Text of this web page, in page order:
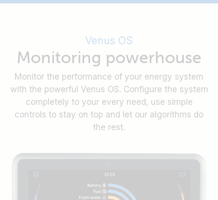
Ekrano GX is optimised for flush panel or blind hole
Easily disable the touch function with a recessed
Or enable it again with the push of a button.
Venus OS
Monitoring powerhouse
Monitor the performance of your energy system
with the powerful Venus OS. Configure the system
completely to your every need, use simple
controls to stay on top and let our algorithms do
the rest.